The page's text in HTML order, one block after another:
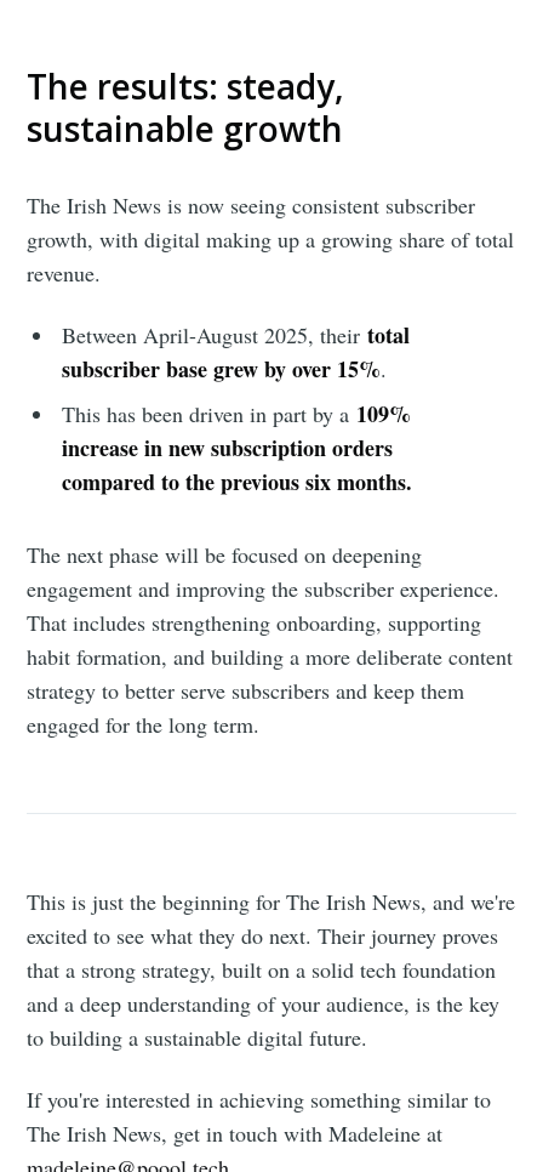
The results: steady,
sustainable growth
The Irish News is now seeing consistent subscriber
growth, with digital making up a growing share of total
revenue.
Between April-August 2025, theirtotal
subscriber base grew by over 15%.
This has been driven in part by a 109%
increase in new subscription orders
compared to the previous six months.
The next phase will be focused on deepening
engagement and improving the subscriber experience.
That includes strengthening onboarding, supporting
habit formation, and building a more deliberate content
strategy to better serve subscribers and keep them
engaged for the long term.
This is just the beginning for The Irish News, and we're
excited to see what they do next. Their journey proves
that a strong strategy, built on a solid tech foundation
and a deep understanding of your audience, is the key
to building a sustainable digital future.
If you're interested in achieving something similar to
The Irish News, get in touch with Madeleine at